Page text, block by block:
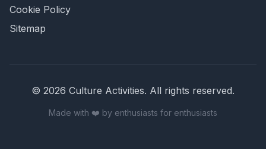
Cookie Policy
Sitemap
© 2026 Culture Activities. All rights reserved.
Made with ❤️ by enthusiasts for enthusiasts